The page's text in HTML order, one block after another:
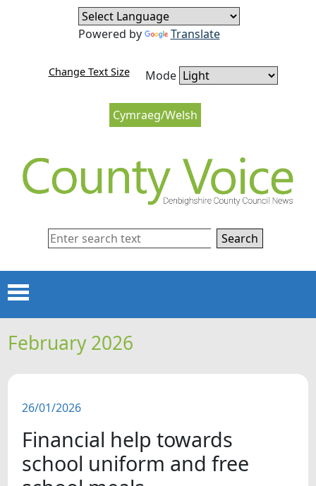
Skip to content
Skip to navigation
Cymraeg/Welsh
Change Text Size Mode
Powered by Translate
Search
Menu
HOME
FEATURES
SNAPSHOTS
February 2026
26/01/2026
Financial help towards
school uniform and free